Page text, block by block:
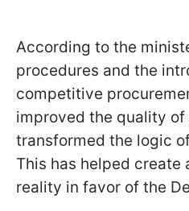
According to the
procedures and the
competitive
improved the quality of
transformed the logic
This has helped create
reality in favor of the